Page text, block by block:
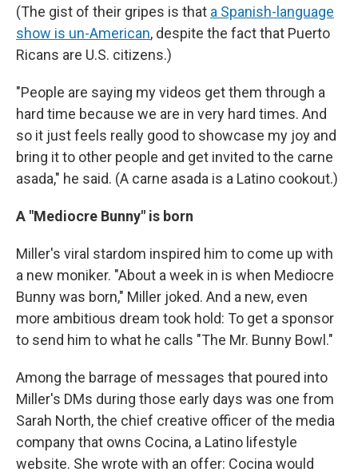
(The gist of their gripes is that a Spanish-language
show is un-American, despite the fact that Puerto
Ricans are U.S. citizens.)
"People are saying my videos get them through a
hard time because we are in very hard times. And
so it just feels really good to showcase my joy and
bring it to other people and get invited to the carne
asada," he said. (A carne asada is a Latino cookout.)
A "Mediocre Bunny" is born
Miller's viral stardom inspired him to come up with
a new moniker. "About a week in is when Mediocre
Bunny was born," Miller joked. And a new, even
more ambitious dream took hold: To get a sponsor
to send him to what he calls "The Mr. Bunny Bowl."
Among the barrage of messages that poured into
Miller's DMs during those early days was one from
Sarah North, the chief creative officer of the media
company that owns Cocina, a Latino lifestyle
website. She wrote with an offer: Cocina would